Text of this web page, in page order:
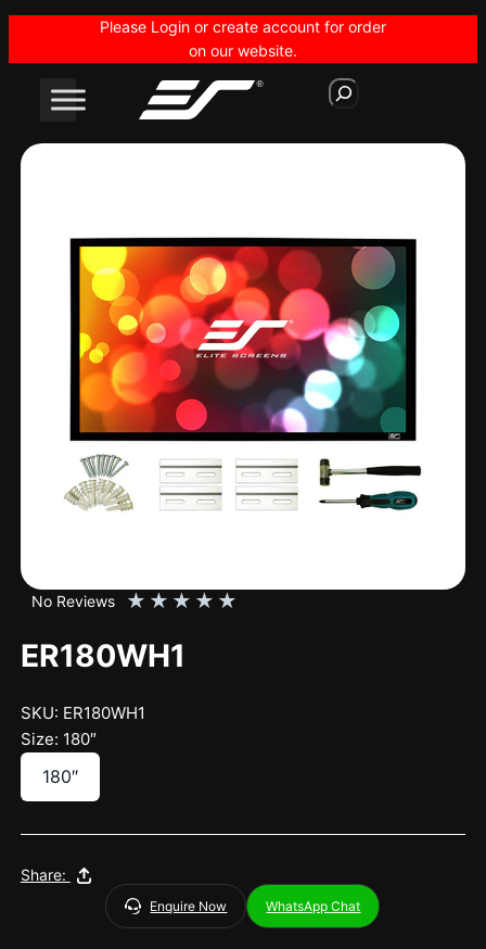
Please Login or create account for order
on our website.
S
e
No Reviews ★ ★ ★ ★ ★
ER180WH1
SKU: ER180WH1
Size: 180″
180″
Share:
Enquire Now WhatsApp Chat